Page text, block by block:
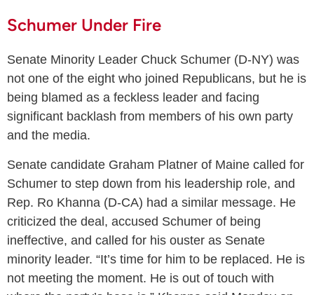
Schumer Under Fire
Senate Minority Leader Chuck Schumer (D-NY) was
not one of the eight who joined Republicans, but he is
being blamed as a feckless leader and facing
significant backlash from members of his own party
and the media.
Senate candidate Graham Platner of Maine called for
Schumer to step down from his leadership role, and
Rep. Ro Khanna (D-CA) had a similar message. He
criticized the deal, accused Schumer of being
ineffective, and called for his ouster as Senate
minority leader. “It’s time for him to be replaced. He is
not meeting the moment. He is out of touch with